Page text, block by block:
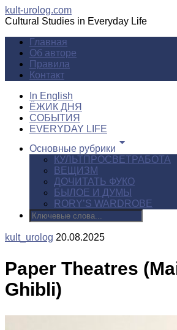
kult-urolog.com
Cultural Studies in Everyday Life
Главная
Об авторе
Правила
Контакт
In English
ЁЖИК ДНЯ
СОБЫТИЯ
EVERYDAY LIFE
Основные рубрики
КУЛЬТПРОСВЕТРАБОТА
ВЕЩИЗМ
ДОЧИТАТЬ ФУКО
БЫЛОЕ И ДУМЫ
RORY’S WARDROBE
kult_urolog 20.08.2025
Paper Theatres
Ghibli)